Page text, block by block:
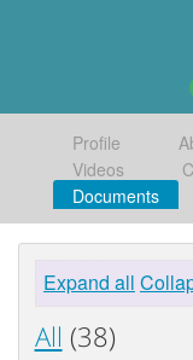
Profile
Videos
Documents
Expand all
All (38)